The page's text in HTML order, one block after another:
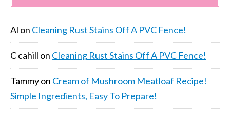
Al on Cleaning Rust Stains Off A PVC Fence!
C cahill on Cleaning Rust Stains Off A PVC Fence!
Tammyon Cream of Mushroom Meatloaf Recipe!
Simple Ingredients, Easy To Prepare!